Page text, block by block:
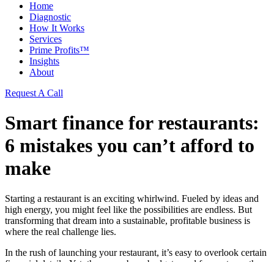
Home
Diagnostic
How It Works
Services
Prime Profits™
Insights
About
Request A Call
Smart finance for restaurants:
6 mistakes you can’t afford to
make
Starting a restaurant is an exciting whirlwind. Fueled by ideas and
high energy, you might feel like the possibilities are endless. But
transforming that dream into a sustainable, profitable business is
where the real challenge lies.
In the rush of launching your restaurant, it’s easy to overlook certain